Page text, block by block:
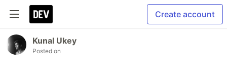
Create account
Kunal Ukey
Posted on